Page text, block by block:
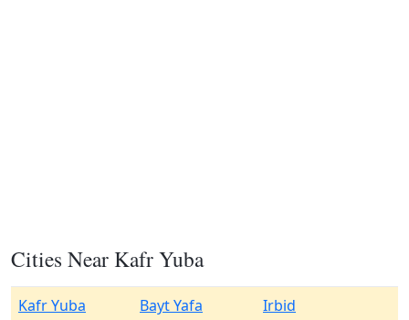
Cities Near Kafr Yuba
Kafr Yuba Bayt Yafa
Irbid